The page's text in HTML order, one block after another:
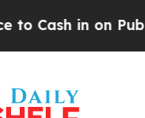
Publicly Owned oil